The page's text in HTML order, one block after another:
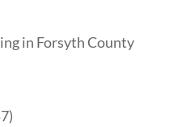
in Forsyth County